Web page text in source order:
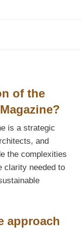
of the
is a strategic
and
the complexities
clarity needed to
approach